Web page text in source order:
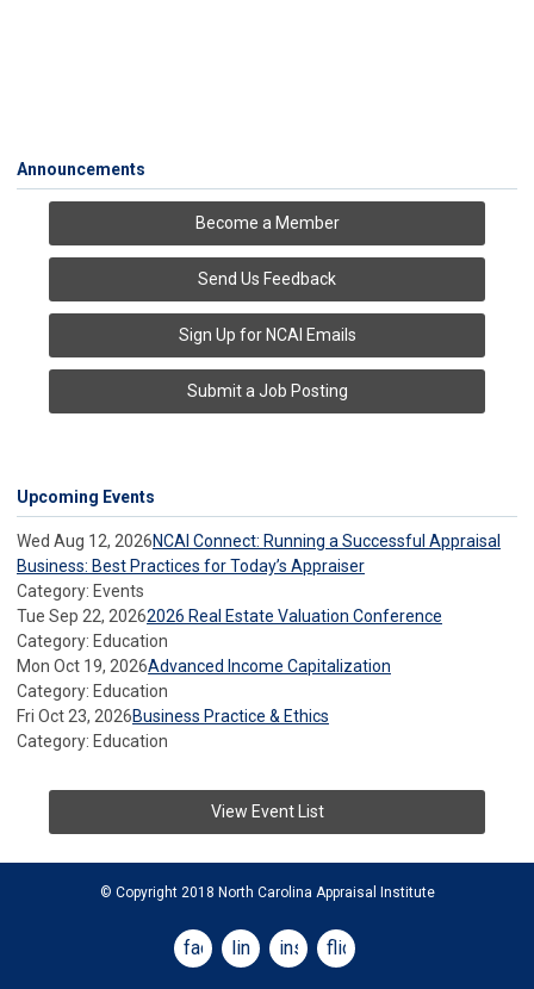
Announcements
Become a Member
Send Us Feedback
Sign Up for NCAI Emails
Submit a Job Posting
Upcoming Events
Wed Aug 12, 2026NCAI Connect: Running a Successful Appraisal
Business: Best Practices for Today’s Appraiser
Category: Events
Tue Sep 22, 20262026 Real Estate Valuation Conference
Category: Education
Mon Oct 19, 2026Advanced Income Capitalization
Category: Education
Fri Oct 23, 2026Business Practice & Ethics
Category: Education
View Event List
© Copyright 2018 North Carolina Appraisal Institute
facebooklinkedininstagram
flickr